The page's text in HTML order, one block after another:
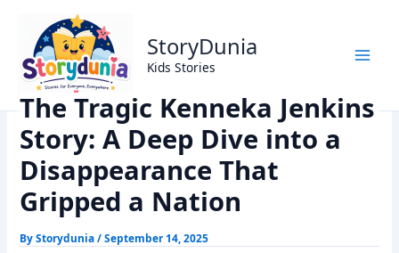
content
StoryDunia
Kids Stories
Home
Dark Story
The Tragic Kenneka Jenkins Story: A Deep Dive into a
Disappearance That Gripped a Nation
The Tragic Kenneka Jenkins
Story: A Deep Dive into a
Disappearance That
Gripped a Nation
ByStorydunia/September 14, 2025